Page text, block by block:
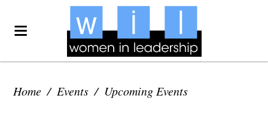
Home / Events / Upcoming Events